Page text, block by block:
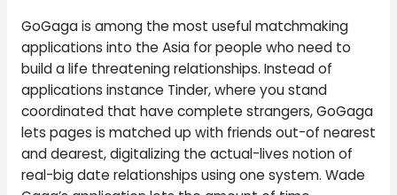
GoGaga is among the most useful matchmaking
applications into the Asia for people who need to
build a life threatening relationships. Instead of
applications instance Tinder, where you stand
coordinated that have complete strangers, GoGaga
lets pages is matched up with friends out-of nearest
and dearest, digitalizing the actual-lives notion of
real-big date relationships using one system. Wade